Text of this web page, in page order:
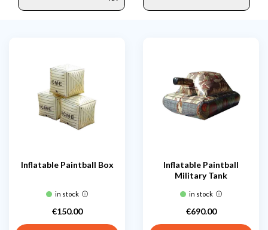
Inflatable Paintball Box
in stock
Price
€150.00
Inflatable Paintball
Military Tank
in stock
Price
€690.00